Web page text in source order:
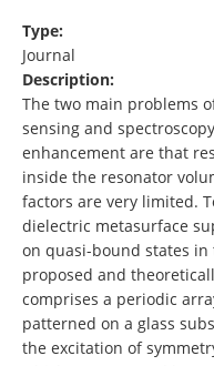
Type:
Journal
Description:
The two main problems
sensing and
enhancement are that
inside the resonator
factors are very limited.
dielectric metasurface
on quasi-bound states in
proposed and
comprises a periodic
patterned on a glass
the excitation of